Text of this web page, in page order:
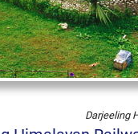
Darjeeling